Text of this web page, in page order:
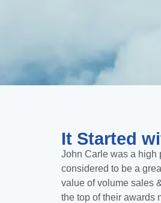
It Started
John Carle was a high
considered to be a
value of volume sales
the top of their awards